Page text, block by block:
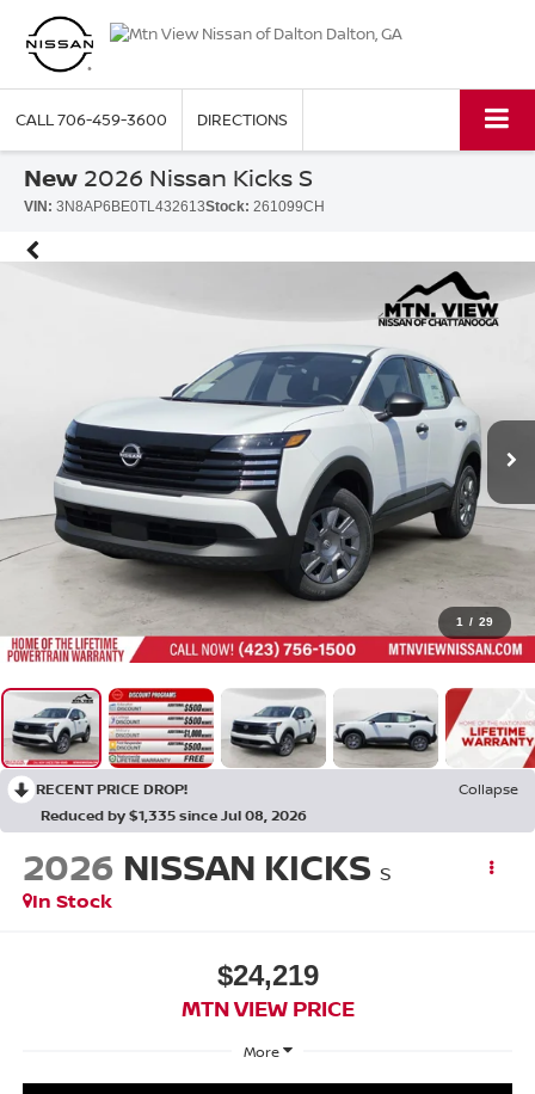
CALL706-459-3600 DIRECTIONS
New 2026 Nissan Kicks S
VIN: 3N8AP6BE0TL432613Stock: 261099CH
1 / 29
RECENT PRICE DROP!
Collapse
Reduced by $1,335 since Jul 08, 2026
2026 NISSAN KICKS S
In Stock
$24,219
MTN VIEW PRICE
More